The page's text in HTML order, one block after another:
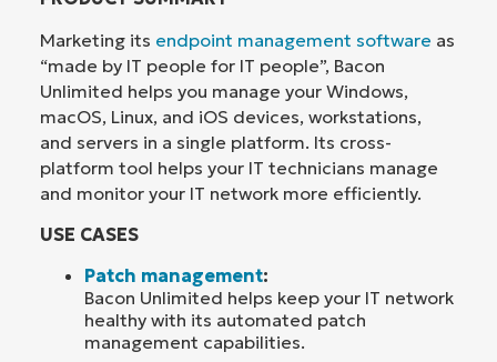
Marketing its endpoint management software as
“made by IT people for IT people”, Bacon
Unlimited helps you manage your Windows,
macOS, Linux, and iOS devices, workstations,
and servers in a single platform. Its cross-
platform tool helps your IT technicians manage
and monitor your IT network more efficiently.
USE CASES
Patch management:
Bacon Unlimited helps keep your IT network
healthy with its automated patch
management capabilities.